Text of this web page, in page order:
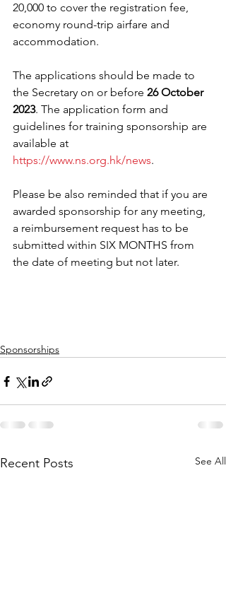
20,000 to cover the registration fee,
economy round-trip airfare and
accommodation.
The applications should be made to
the Secretary on or before 26 October
2023. The application form and
guidelines for training sponsorship are
available at
https://www.ns.org.hk/news.
Please be also reminded that if you are
awarded sponsorship for any meeting,
a reimbursement request has to be
submitted within SIX MONTHS from
the date of meeting but not later.
Sponsorships
Recent Posts See All